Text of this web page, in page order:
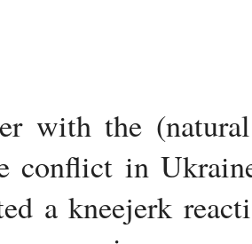
with the
conflict in
a kneejerk